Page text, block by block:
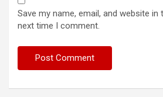
Save my name, email, and website
next time I comment.